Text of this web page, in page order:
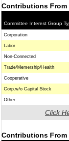
Contributions From
Committee Interest Group
Corporation
Labor
Non-Connected
Trade/Memership/Health
Cooperative
Corp.w/o Capital Stock
Other
Click
Contributions From